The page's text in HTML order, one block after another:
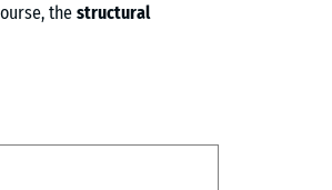
the structural